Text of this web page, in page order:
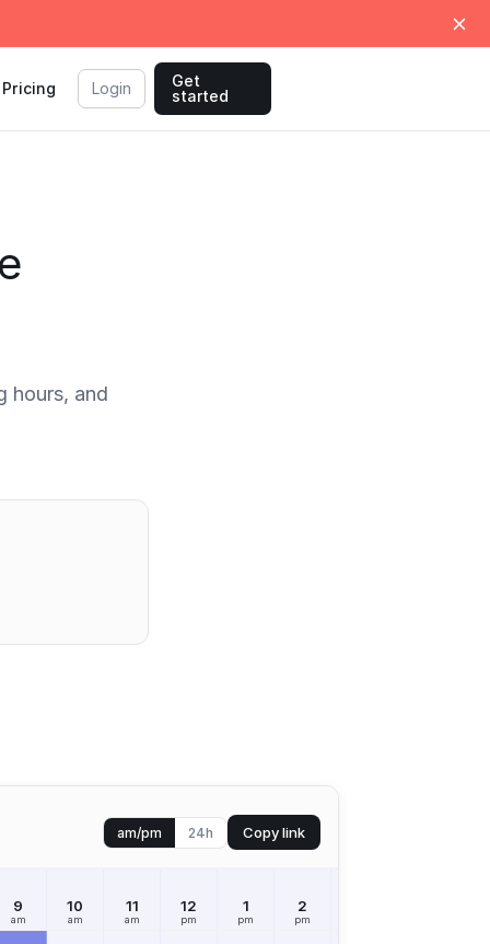
Pricing Login
Get
started
hours, and
am/pm 24h Copy link
9
am
10
am
11
am
12
pm
1
pm
2
pm